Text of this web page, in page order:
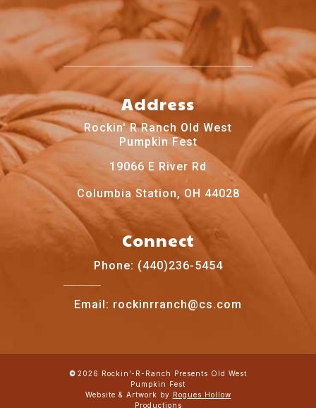
Address
Rockin' R Ranch Old West
Pumpkin Fest
19066 E River Rd
Columbia Station, OH 44028
Connect
Phone: (440)236-5454
Email: rockinrranch@cs.com
© 2026 Rockin’-R-Ranch Presents Old West
Pumpkin Fest
Website & Artwork by Rogues Hollow
Productions